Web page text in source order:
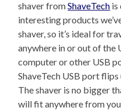
shaver fromShaveTech is
interesting products
shaver, so it’s ideal for
anywhere in or out of the
computer or other USB
ShaveTech USB port
The shaver is no bigger
will fit anywhere from